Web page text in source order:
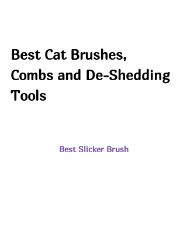
Best Cat Brushes,
Combs and De-Shedding
Tools
Best Slicker Brush